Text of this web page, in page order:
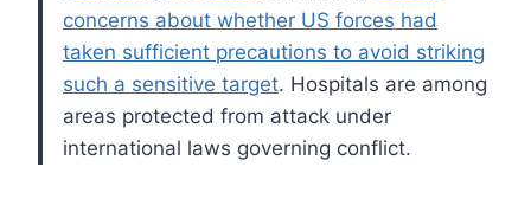
concerns about whether US forces had
taken sufficient precautions to avoid striking
such a sensitive target. Hospitals are among
areas protected from attack under
international laws governing conflict.